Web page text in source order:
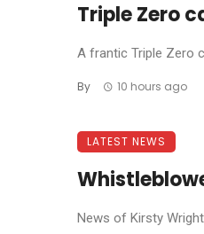
Triple Zero
A frantic Triple Zero
By 10 hours ago
LATEST NEWS
News of Kirsty